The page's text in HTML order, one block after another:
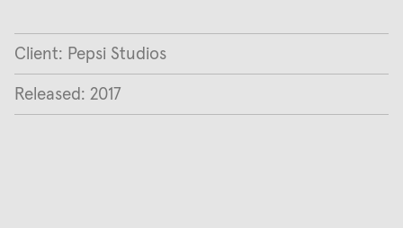
Client: Pepsi Studios
Released: 2017